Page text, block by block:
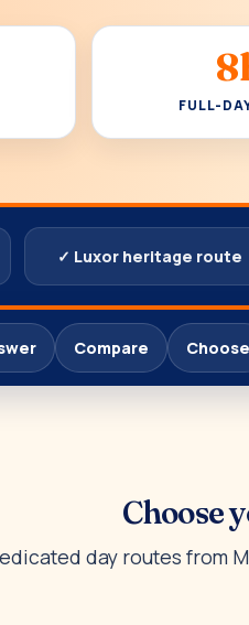
FULL-
✓ Luxor heritage route
Compare Choose
Choose
day routes from